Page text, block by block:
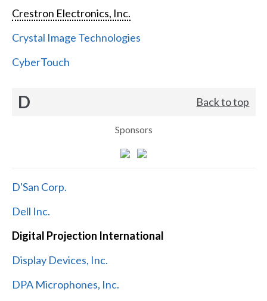
Crestron Electronics, Inc.
Crystal Image Technologies
CyberTouch
D Back to top
Sponsors
D'San Corp.
Dell Inc.
Digital Projection International
Display Devices, Inc.
DPA Microphones, Inc.